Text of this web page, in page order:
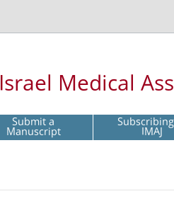
Israel Medical
Submit a
Manuscript IMAJ